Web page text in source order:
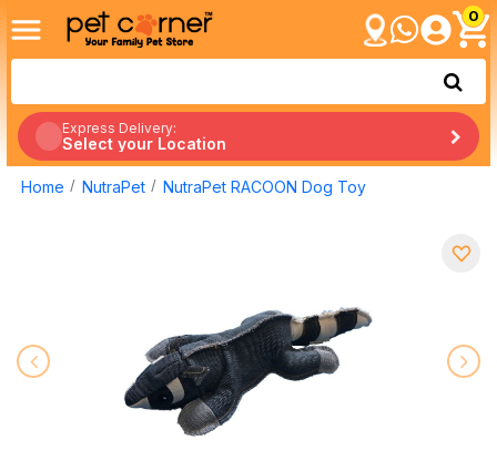
0
Express Delivery:
Select your Location
Home NutraPet NutraPet RACOON Dog Toy